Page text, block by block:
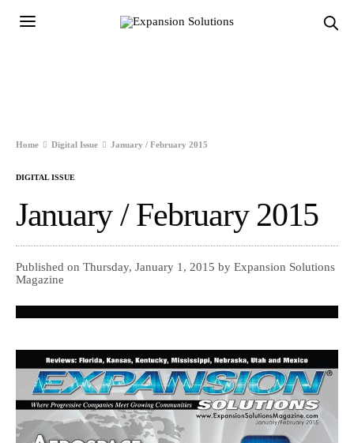
Home Digital Issue January / February 2015
DIGITAL ISSUE
January / February 2015
Published on Thursday, January 1, 2015 by Expansion Solutions
Magazine